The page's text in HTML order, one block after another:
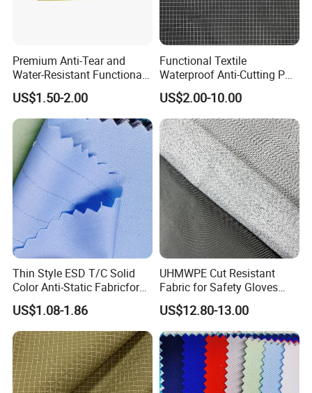
Premium Anti-Tear and
Water-Resistant Functional
Fabric for Versatile Use
US$1.50-2.00
Functional Textile
Waterproof Anti-Cutting PU
Coated Ripstop Fabric
US$2.00-10.00
Thin Style ESD T/C Solid
Color Anti-Static Fabricfor
Cleanroom
US$1.08-1.86
UHMWPE Cut Resistant
Fabric for Safety Gloves
En388 A5
US$12.80-13.00